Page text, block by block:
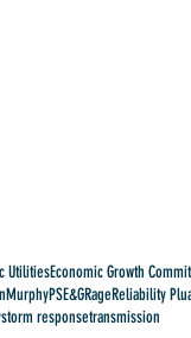
UtilitiesEconomic Growth
MurphyPSE&GRageReliability
storm responsetransmission